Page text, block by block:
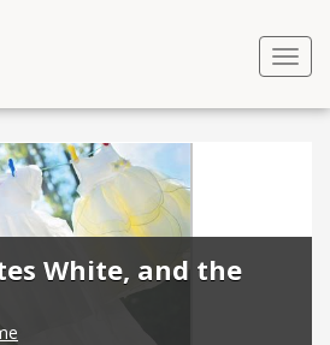
White, and the